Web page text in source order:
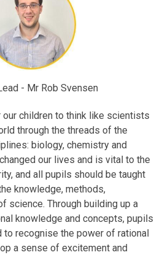
- Mr Rob Svensen
our children to think like scientists
through the threads of the
biology, chemistry and
our lives and is vital to the
and all pupils should be taught
knowledge, methods,
science. Through building up a
knowledge and concepts, pupils
to recognise the power of rational
a sense of excitement and